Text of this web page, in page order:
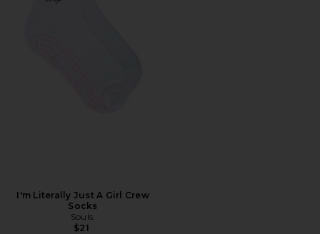
I'm Literally Just A Girl Crew
Socks
Souls.
$21